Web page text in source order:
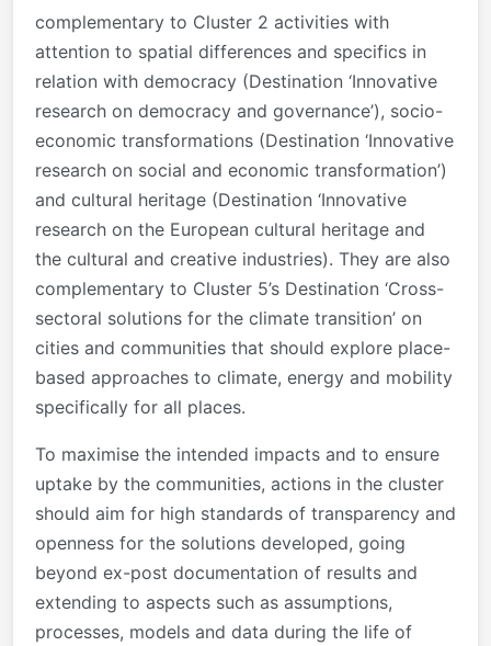
complementary to Cluster 2 activities with
attention to spatial differences and specifics in
relation with democracy (Destination ‘Innovative
research on democracy and governance’), socio-
economic transformations (Destination ‘Innovative
research on social and economic transformation’)
and cultural heritage (Destination ‘Innovative
research on the European cultural heritage and
the cultural and creative industries). They are also
complementary to Cluster 5’s Destination ‘Cross-
sectoral solutions for the climate transition’ on
cities and communities that should explore place-
based approaches to climate, energy and mobility
specifically for all places.
To maximise the intended impacts and to ensure
uptake by the communities, actions in the cluster
should aim for high standards of transparency and
openness for the solutions developed, going
beyond ex-post documentation of results and
extending to aspects such as assumptions,
processes, models and data during the life of